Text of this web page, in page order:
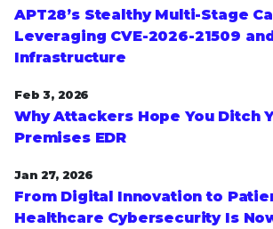
APT28’s Stealthy Multi-Stage
Leveraging CVE‑2026‑21509
Infrastructure
Feb 3, 2026
Why Attackers Hope You Ditch
Premises EDR
Jan 27, 2026
From Digital Innovation to
Healthcare Cybersecurity Is